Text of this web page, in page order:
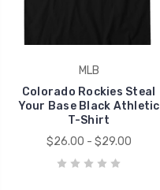
MLB
Colorado Rockies Steal
Your Base Black Athletic
T-Shirt
$26.00 - $29.00